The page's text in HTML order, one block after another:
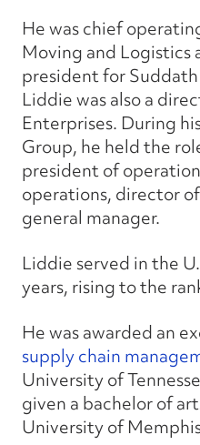
He was chief
Moving and Logistics
president for
Liddie was also a
Enterprises. During
Group, he held the
president of
operations, director
general manager.
Liddie served in the
years, rising to the
He was awarded an
supply chain
University of
given a bachelor of
University of